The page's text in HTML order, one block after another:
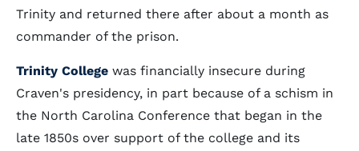
Trinity and returned there after about a month as
commander of the prison.
Trinity College was financially insecure during
Craven's presidency, in part because of a schism in
the North Carolina Conference that began in the
late 1850s over support of the college and its